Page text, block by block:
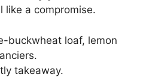
like a compromise.
buckwheat loaf, lemon
takeaway.